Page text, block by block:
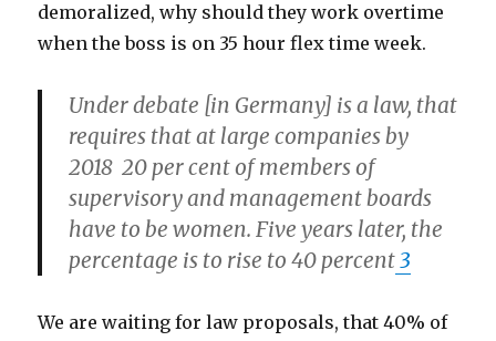
demoralized, why should they work overtime
when the boss is on 35 hour flex time week.
Under debate [in Germany] is a law, that
requires that at large companies by
2018 20 per cent of members of
supervisory and management boards
have to be women. Five years later, the
percentage is to rise to 40 percent3
We are waiting for law proposals, that 40% of